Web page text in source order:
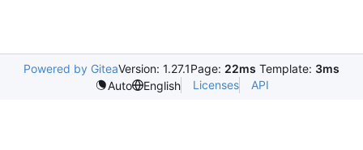
Powered by GiteaVersion: 1.27.1Page: 22ms Template: 3ms
Auto
English Licenses API